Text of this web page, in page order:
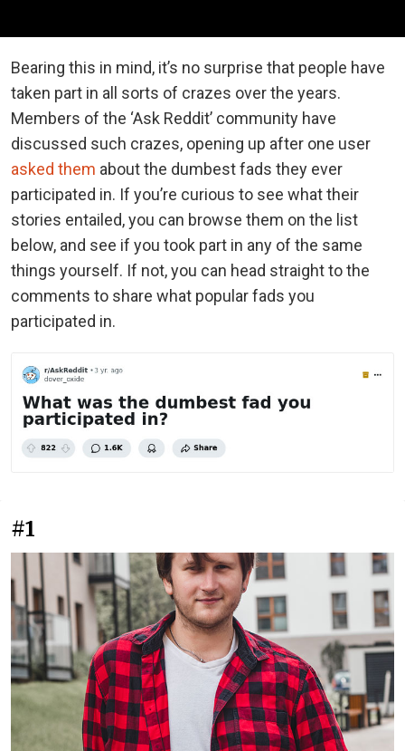
Bearing this in mind, it’s no surprise that people have
taken part in all sorts of crazes over the years.
Members of the ‘Ask Reddit’ community have
discussed such crazes, opening up after one user
asked them about the dumbest fads they ever
participated in. If you’re curious to see what their
stories entailed, you can browse them on the list
below, and see if you took part in any of the same
things yourself. If not, you can head straight to the
comments to share what popular fads you
participated in.
#1